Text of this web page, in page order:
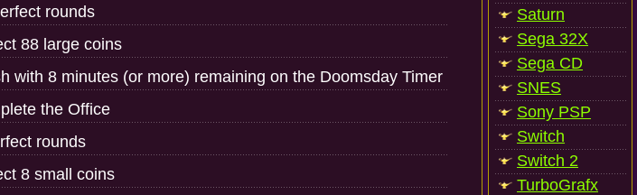
rounds
88 large coins
with 8 minutes (or more) remaining on the Doomsday Timer
the Office
rounds
8 small coins
Saturn
Sega 32X
Sega CD
SNES
Sony PSP
Switch
Switch 2
TurboGrafx